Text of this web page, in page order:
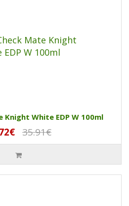
Knight White EDP W 100ml
35.91€